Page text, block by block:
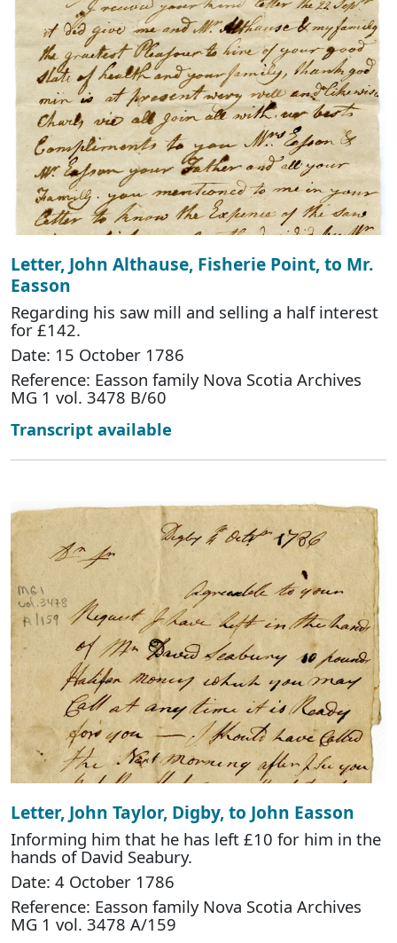
Letter, John Althause, Fisherie Point, to Mr.
Easson
Regarding his saw mill and selling a half interest
for £142.
Date: 15 October 1786
Reference: Easson family Nova Scotia Archives
MG 1 vol. 3478 B/60
Transcript available
Letter, John Taylor, Digby, to John Easson
Informing him that he has left £10 for him in the
hands of David Seabury.
Date: 4 October 1786
Reference: Easson family Nova Scotia Archives
MG 1 vol. 3478 A/159